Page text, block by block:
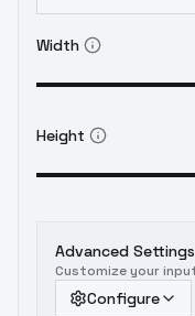
Width
Height
Advanced Settings
Customize your
Configure